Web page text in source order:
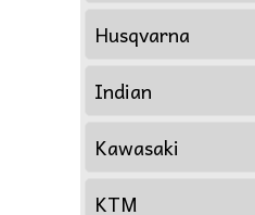
Husqvarna
Indian
Kawasaki
KTM